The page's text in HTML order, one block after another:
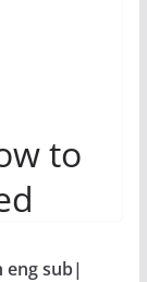
to
eng sub|